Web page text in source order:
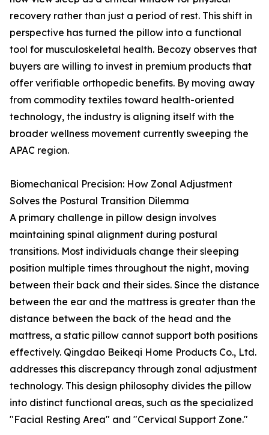
recovery rather than just a period of rest. This shift in
perspective has turned the pillow into a functional
tool for musculoskeletal health. Becozy observes that
buyers are willing to invest in premium products that
offer verifiable orthopedic benefits. By moving away
from commodity textiles toward health-oriented
technology, the industry is aligning itself with the
broader wellness movement currently sweeping the
APAC region.
Biomechanical Precision: How Zonal Adjustment
Solves the Postural Transition Dilemma
A primary challenge in pillow design involves
maintaining spinal alignment during postural
transitions. Most individuals change their sleeping
position multiple times throughout the night, moving
between their back and their sides. Since the distance
between the ear and the mattress is greater than the
distance between the back of the head and the
mattress, a static pillow cannot support both positions
effectively. Qingdao Beikeqi Home Products Co., Ltd.
addresses this discrepancy through zonal adjustment
technology. This design philosophy divides the pillow
into distinct functional areas, such as the specialized
"Facial Resting Area" and "Cervical Support Zone."